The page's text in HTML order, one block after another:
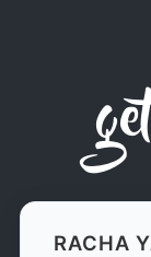
RACHA